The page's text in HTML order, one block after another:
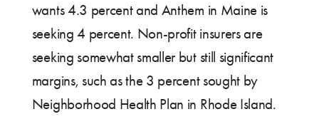
wants 4.3 percent and Anthem in Maine is
seeking 4 percent. Non-profit insurers are
seeking somewhat smaller but still significant
margins, such as the 3 percent sought by
Neighborhood Health Plan in Rhode Island.